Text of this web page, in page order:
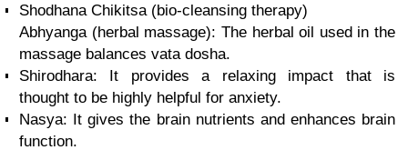
Shodhana Chikitsa (bio-cleansing therapy)
Abhyanga (herbal massage): The herbal oil used in the
massage balances vata dosha.
Shirodhara: It provides a relaxing impact that is
thought to be highly helpful for anxiety.
Nasya: It gives the brain nutrients and enhances brain
function.